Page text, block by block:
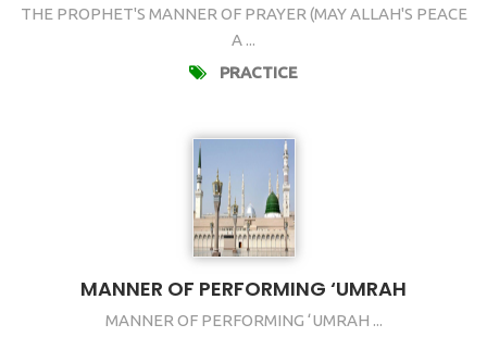
THE PROPHET'S MANNER OF PRAYER (MAY ALLAH'S PEACE
A ...
PRACTICE
MANNER OF PERFORMING ‘UMRAH
MANNER OF PERFORMING ‘UMRAH ...